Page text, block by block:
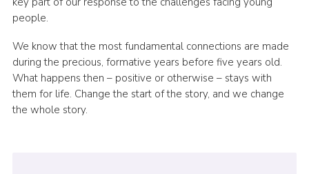
people.
We know that the most fundamental connections are made
during the precious, formative years before five years old.
What happens then – positive or otherwise – stays with
them for life. Change the start of the story, and we change
the whole story.